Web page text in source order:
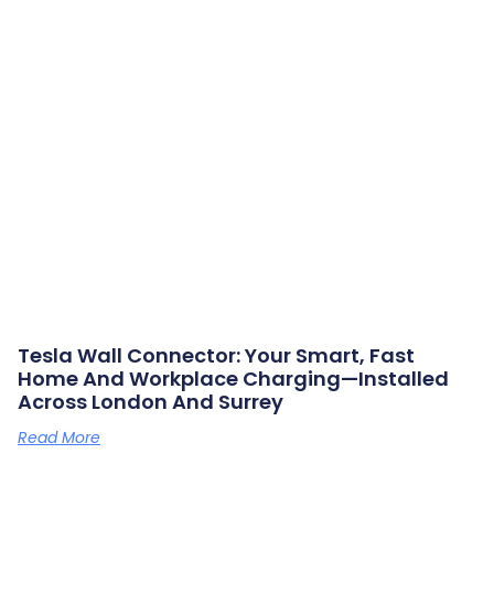
Tesla Wall Connector: Your Smart, Fast
Home And Workplace Charging—Installed
Across London And Surrey
Read More